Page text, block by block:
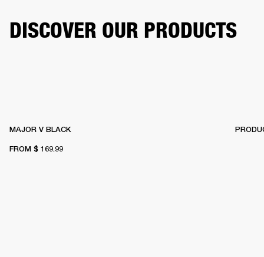
DISCOVER OUR PRODUCTS
MAJOR V BLACK
FROM $ 169.99